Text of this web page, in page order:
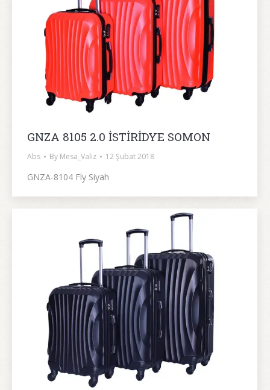
GNZA 8105 2.0 İSTİRİDYE SOMON
Abs By Mesa_Valiz 12 Şubat 2018
GNZA-8104 Fly Siyah